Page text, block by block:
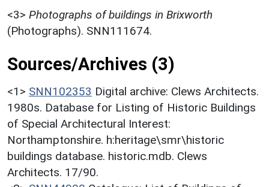
<3> Photographs of buildings in Brixworth
(Photographs). SNN111674.
Sources/Archives (3)
<1> SNN102353 Digital archive: Clews Architects.
1980s. Database for Listing of Historic Buildings
of Special Architectural Interest:
Northamptonshire. h:heritage\smr\historic
buildings database. historic.mdb. Clews
Architects. 17/90.